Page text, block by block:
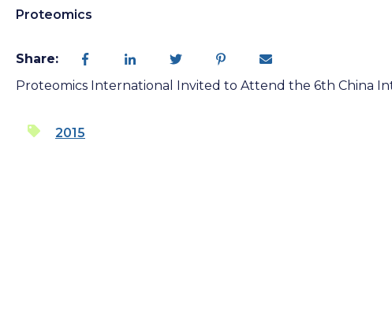
Proteomics
Share:
Proteomics International Invited to Attend the 6th China
2015